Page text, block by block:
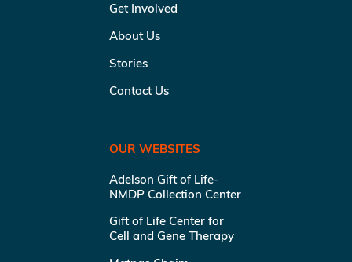
Get Involved
About Us
Stories
Contact Us
OUR WEBSITES
Adelson Gift of Life-
NMDP Collection Center
Gift of Life Center for
Cell and Gene Therapy